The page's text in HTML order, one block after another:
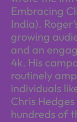
Embracing
India).
growing
and an
4k. His
routinely
individuals
Chris
hundreds of